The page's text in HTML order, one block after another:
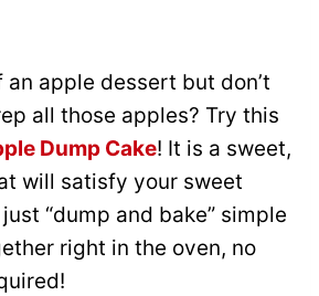
an apple dessert but don’t
all those apples? Try this
Dump Cake! It is a sweet,
will satisfy your sweet
“dump and bake” simple
right in the oven, no